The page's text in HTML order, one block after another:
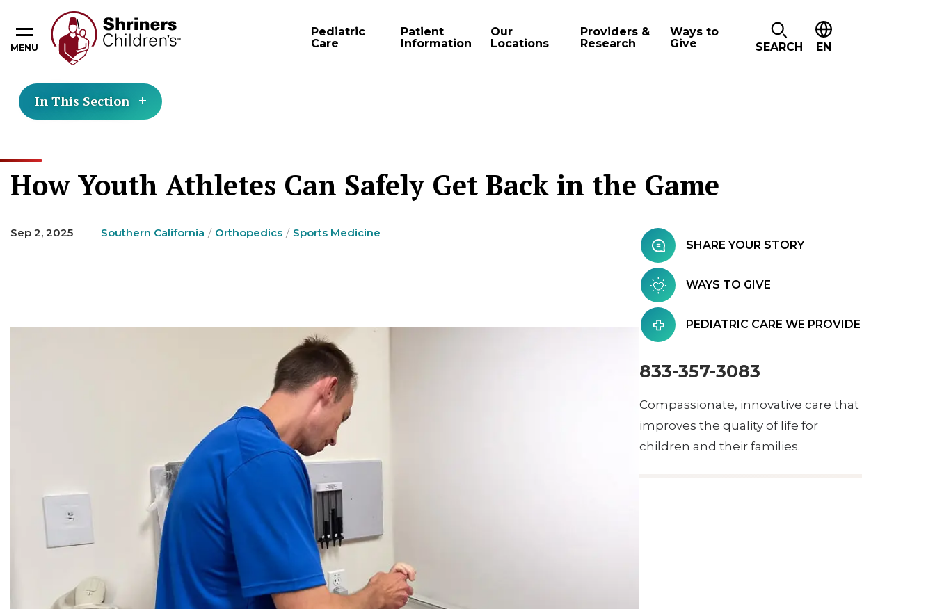
MENU
Pediatric
Care
Patient
Information
Our
Locations
Providers &
Research
Ways to
Give
SEARCH EN
In This Section
How Youth Athletes Can Safely Get Back in the Game
Sep 2, 2025 Southern California Orthopedics Sports Medicine
SHARE YOUR STORY
WAYS TO GIVE
PEDIATRIC CARE WE PROVIDE
833-357-3083
Compassionate, innovative care that
improves the quality of life for
children and their families.